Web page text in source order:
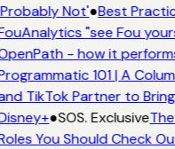
Not'●Best
"see Fou
- how it
101 | A
TikTok Partner to
●SOS. Exclusive
You Should Check